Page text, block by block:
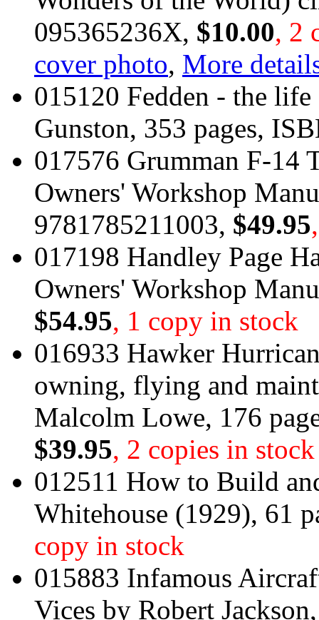
095365236X, $10.00, 2
cover photo, More
015120 Fedden - the
Gunston, 353 pages,
017576 Grumman F-14
Owners' Workshop
9781785211003, $49.95
017198 Handley Page
Owners' Workshop
$54.95, 1 copy in stock
016933 Hawker
owning, flying and
Malcolm Lowe, 176
$39.95, 2 copies in stock
012511 How to Build
Whitehouse (1929), 61
copy in stock
015883 Infamous
Vices by Robert